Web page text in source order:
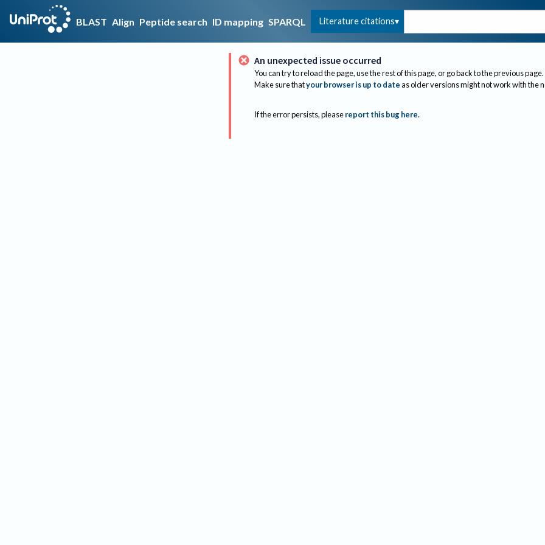
BLAST Align Peptide search ID mapping SPARQL Literature citations
An unexpected issue occurred
You can try to reload the page, use the rest of this page, or go back to the previous page.
Make sure thatyour browser is up to dateas older versions might not work with the
If the error persists, please report this bug here.